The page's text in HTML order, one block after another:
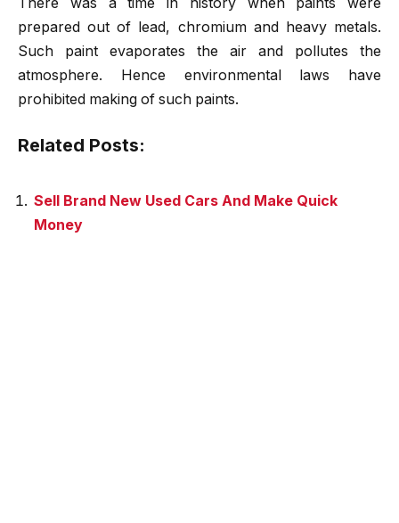
prepared out of lead, chromium and heavy metals.
Such paint evaporates the air and pollutes the
atmosphere. Hence environmental laws have
prohibited making of such paints.
Related Posts:
Sell Brand New Used Cars And Make Quick
Money